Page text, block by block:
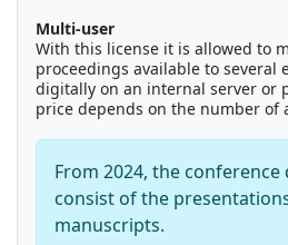
Multi-user
With this license it is allowed to
proceedings available to several
digitally on an internal server or
price depends on the number of
From 2024, the
consist of the
manuscripts.